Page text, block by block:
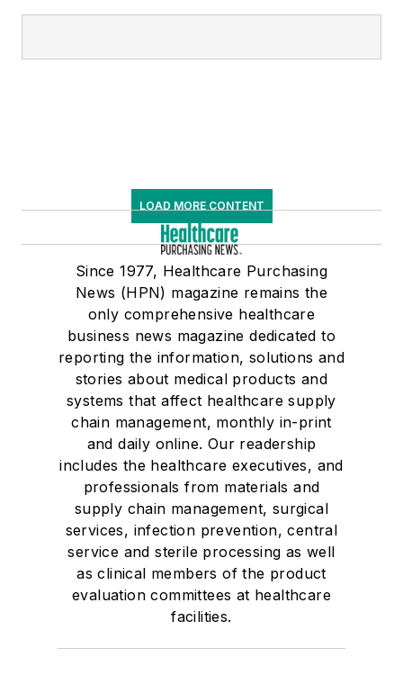
LOAD MORE CONTENT
Since 1977, Healthcare Purchasing
News (HPN) magazine remains the
only comprehensive healthcare
business news magazine dedicated to
reporting the information, solutions and
stories about medical products and
systems that affect healthcare supply
chain management, monthly in-print
and daily online. Our readership
includes the healthcare executives, and
professionals from materials and
supply chain management, surgical
services, infection prevention, central
service and sterile processing as well
as clinical members of the product
evaluation committees at healthcare
facilities.